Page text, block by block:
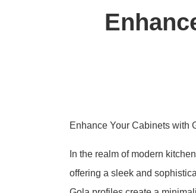
Enhance Your Cabinets with
In the realm of modern
offering a sleek and